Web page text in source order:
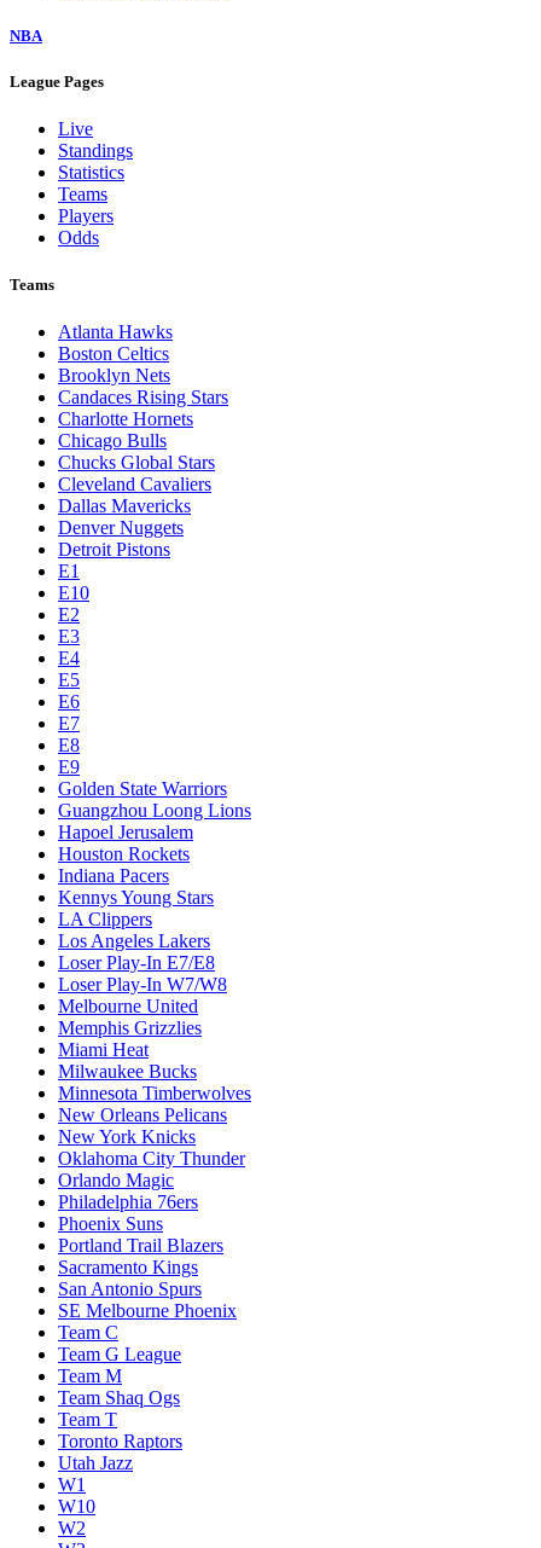
NBA
League Pages
Live
Standings
Statistics
Teams
Players
Odds
Teams
Atlanta Hawks
Boston Celtics
Brooklyn Nets
Candaces Rising Stars
Charlotte Hornets
Chicago Bulls
Chucks Global Stars
Cleveland Cavaliers
Dallas Mavericks
Denver Nuggets
Detroit Pistons
E1
E10
E2
E3
E4
E5
E6
E7
E8
E9
Golden State Warriors
Guangzhou Loong Lions
Hapoel Jerusalem
Houston Rockets
Indiana Pacers
Kennys Young Stars
LA Clippers
Los Angeles Lakers
Loser Play-In E7/E8
Loser Play-In W7/W8
Melbourne United
Memphis Grizzlies
Miami Heat
Milwaukee Bucks
Minnesota Timberwolves
New Orleans Pelicans
New York Knicks
Oklahoma City Thunder
Orlando Magic
Philadelphia 76ers
Phoenix Suns
Portland Trail Blazers
Sacramento Kings
San Antonio Spurs
SE Melbourne Phoenix
Team C
Team G League
Team M
Team Shaq Ogs
Team T
Toronto Raptors
Utah Jazz
W1
W10
W2